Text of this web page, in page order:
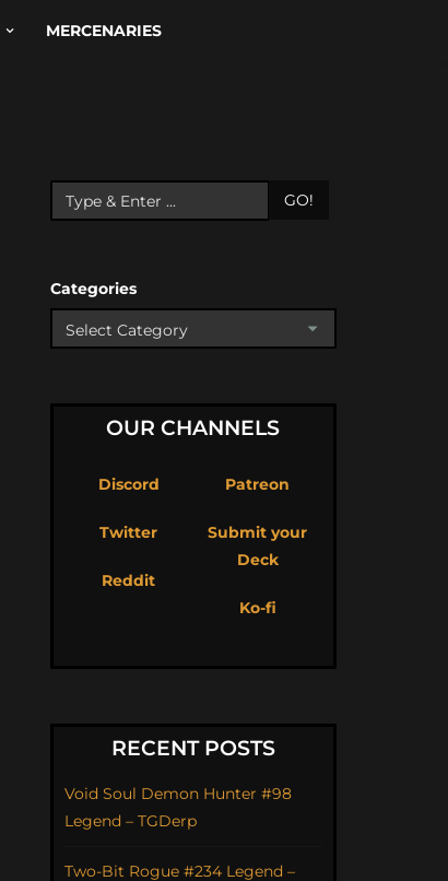
MERCENARIES
GO!
Categories
OUR CHANNELS
Discord
Twitter
Reddit
Patreon
Submit your
Deck
Ko-fi
RECENT POSTS
Void Soul Demon Hunter #98
Legend – TGDerp
Two-Bit Rogue #234 Legend –